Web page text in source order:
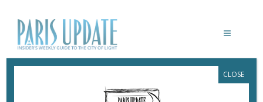
SURE-FIRE CONCEPT
CLOSE